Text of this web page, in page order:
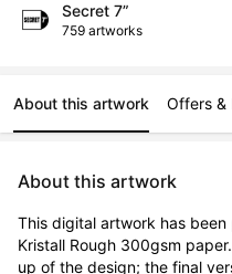
Secret 7”
759 artworks
About this artwork Offers &
About this artwork
This digital artwork has
Kristall Rough 300gsm
up of the design; the final